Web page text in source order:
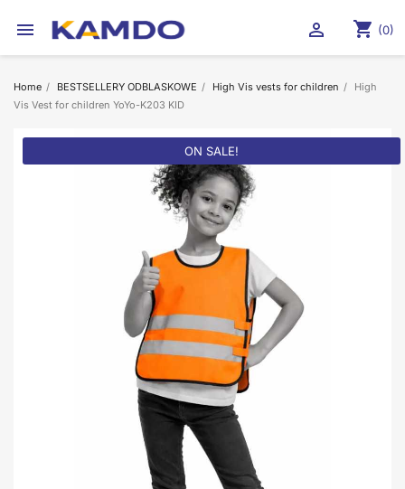
 shopping_cart (0)

Home BESTSELLERY ODBLASKOWE High Vis vests for children
High
Vis Vest for children YoYo-K203 KID
ON SALE!